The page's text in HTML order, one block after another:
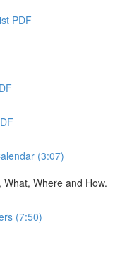
PDF
(3:07)
Where and How.
(7:50)